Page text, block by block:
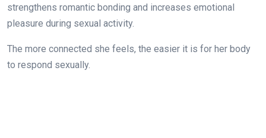
strengthens romantic bonding and increases emotional
pleasure during sexual activity.
The more connected she feels, the easier it is for her body
to respond sexually.